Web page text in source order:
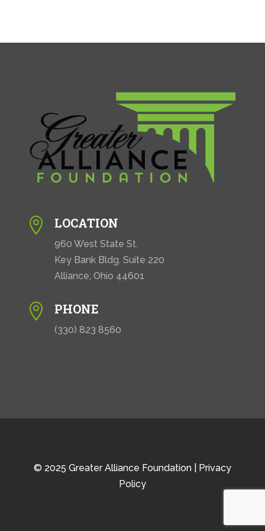
 LOCATION
960 West State St.
Key Bank Bldg. Suite 220
Alliance, Ohio 44601
 PHONE
(330) 823 8560
© 2025 Greater Alliance Foundation | Privacy
Policy